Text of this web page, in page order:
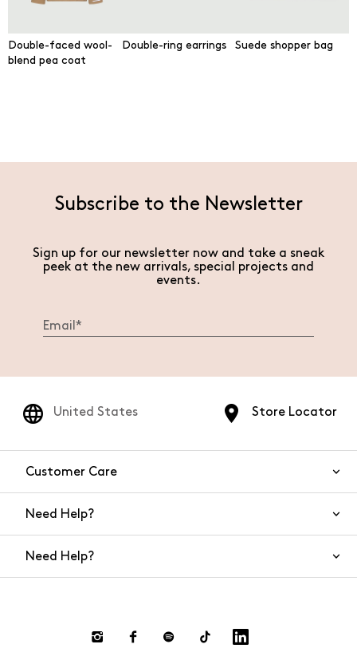
Double-faced wool-
blend pea coat
Double-ring earrings Suede shopper bag
Subscribe to the Newsletter
Sign up for our newsletter now and take a sneak
peek at the new arrivals, special projects and
events.
Store Locator
United States
Customer Care
Need Help?
FAQs
Need Help?